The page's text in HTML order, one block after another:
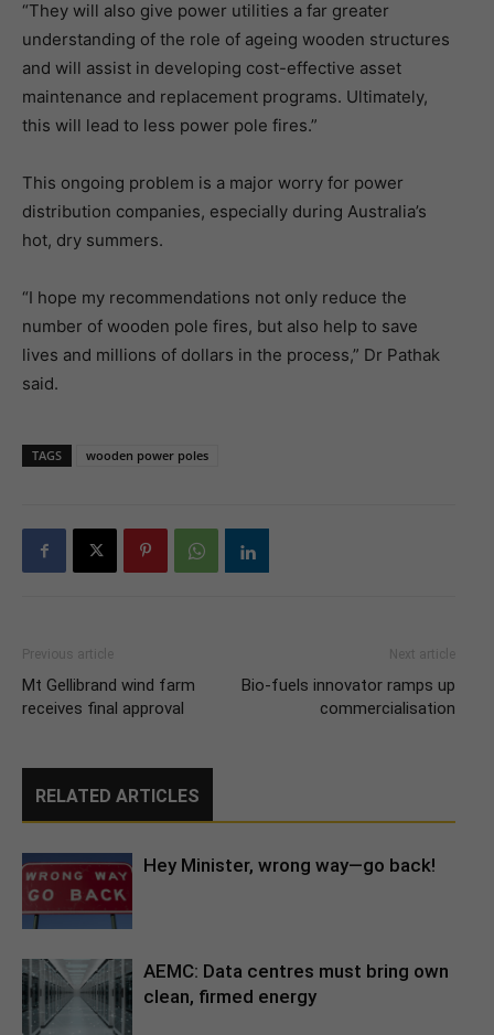
“They will also give power utilities a far greater
understanding of the role of ageing wooden structures
and will assist in developing cost-effective asset
maintenance and replacement programs. Ultimately,
this will lead to less power pole fires.”
This ongoing problem is a major worry for power
distribution companies, especially during Australia’s
hot, dry summers.
“I hope my recommendations not only reduce the
number of wooden pole fires, but also help to save
lives and millions of dollars in the process,” Dr Pathak
said.
TAGS wooden power poles
Previous article
Mt Gellibrand wind farm
receives final approval
Next article
Bio-fuels innovator ramps up
commercialisation
RELATED ARTICLES
Hey Minister, wrong way—go back!
AEMC: Data centres must bring own
clean, firmed energy